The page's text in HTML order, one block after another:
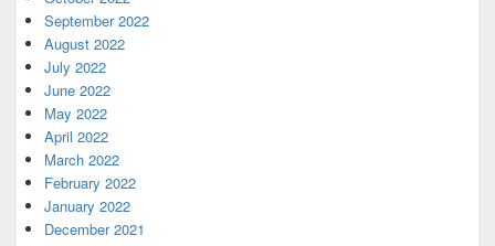
September 2022
August 2022
July 2022
June 2022
May 2022
April 2022
March 2022
February 2022
January 2022
December 2021